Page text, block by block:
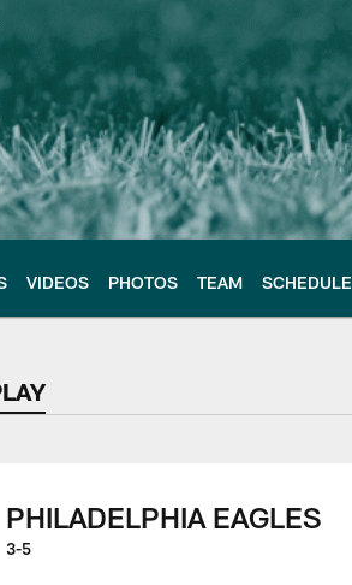
VIDEOS PHOTOS TEAM SCHEDULE
PLAY
PHILADELPHIA EAGLES
3-5